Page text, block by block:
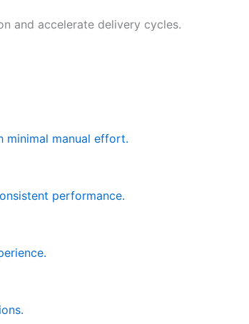
and accelerate delivery cycles.
minimal manual effort.
performance.